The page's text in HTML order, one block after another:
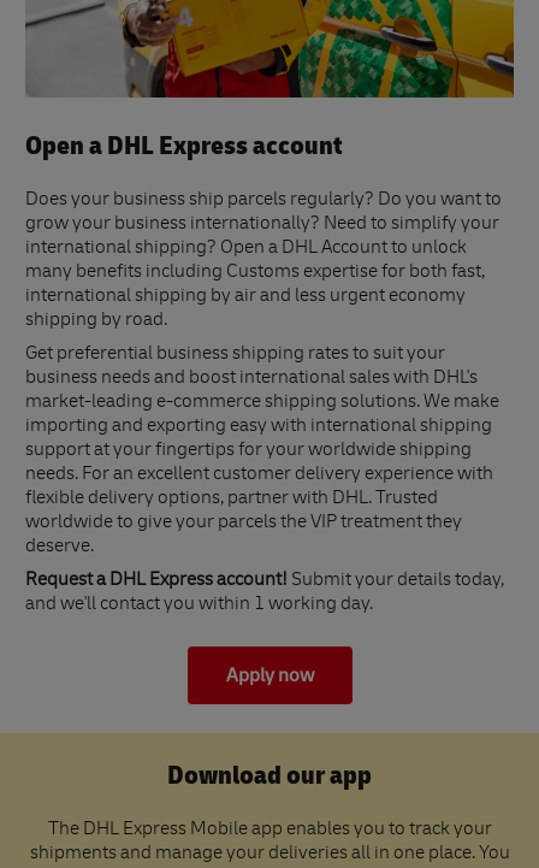
Open a DHL Express account
Does your business ship parcels regularly? Do you want to
grow your business internationally? Need to simplify your
international shipping? Open a DHL Account to unlock
many benefits including Customs expertise for both fast,
international shipping by air and less urgent economy
shipping by road.
Get preferential business shipping rates to suit your
business needs and boost international sales with DHL's
market-leading e-commerce shipping solutions. We make
importing and exporting easy with international shipping
support at your fingertips for your worldwide shipping
needs. For an excellent customer delivery experience with
flexible delivery options, partner with DHL. Trusted
worldwide to give your parcels the VIP treatment they
deserve.
Request a DHL Express account! Submit your details today,
and we'll contact you within 1 working day.
Apply now
Download our app
The DHL Express Mobile app enables you to track your
shipments and manage your deliveries all in one place. You